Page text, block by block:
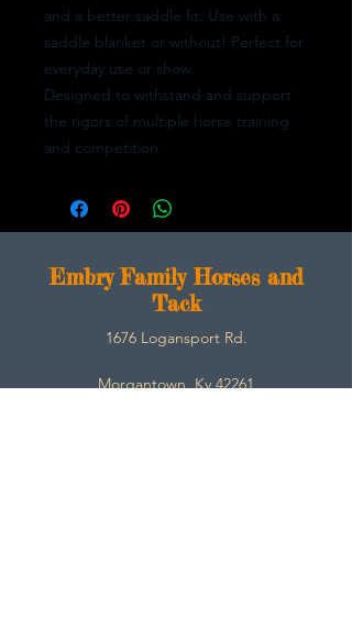
and a better saddle fit. Use with a
saddle blanket or without! Perfect for
everyday use or show.
Designed to withstand and support
the rigors of multiple horse training
and competition.
Embry Family Horses and
Tack
1676 Logansport Rd.
Morgantown, Ky 42261